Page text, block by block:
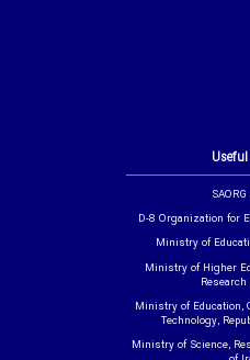
D-8 Organization for
Ministry of
Ministry of Higher
Ministry of Education,
Technology,
Ministry of Science,